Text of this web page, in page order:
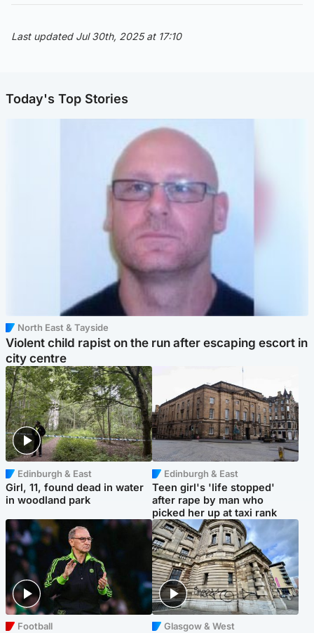
Last updated Jul 30th, 2025 at 17:10
Today's Top Stories
North East & Tayside
Violent child rapist on the run after escaping escort in
city centre
Edinburgh & East
Girl, 11, found dead in water
in woodland park
Edinburgh & East
Teen girl's 'life stopped'
after rape by man who
picked her up at taxi rank
Football Glasgow & West